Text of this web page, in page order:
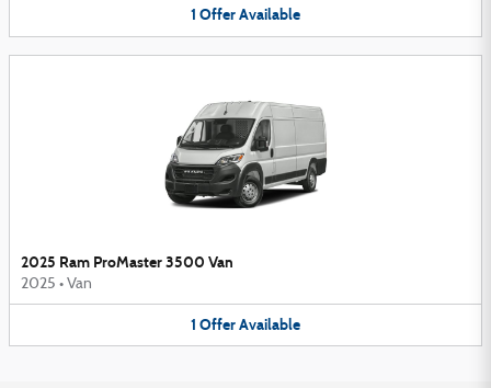
1 OfferAvailable
2025 Ram ProMaster 3500 Van
2025 • Van
1 OfferAvailable